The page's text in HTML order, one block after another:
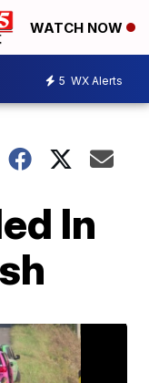
WATCH NOW
5 WX Alerts
In